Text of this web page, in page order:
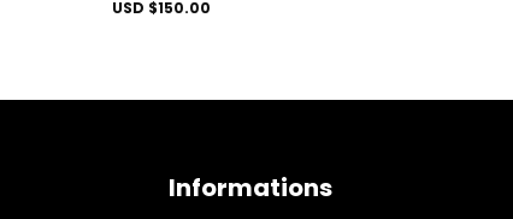
USD $150.00
Informations